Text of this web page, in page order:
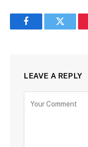
FacebookTwitter
LEAVE A REPLY